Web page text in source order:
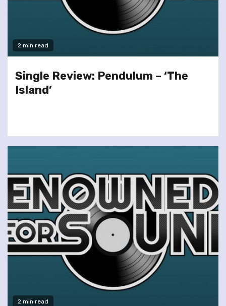
2 min read
Single Review: Pendulum – ‘The
Island’
2 min read